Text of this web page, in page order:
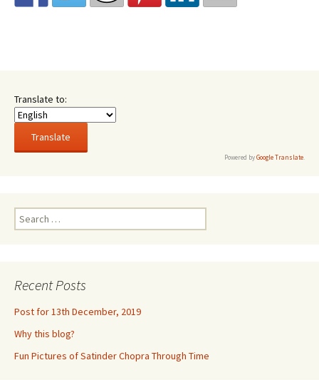
Translate to:
Powered byGoogle Translate
Search
for:
Recent Posts
Post for 13th December, 2019
Why this blog?
Fun Pictures of Satinder Chopra Through Time